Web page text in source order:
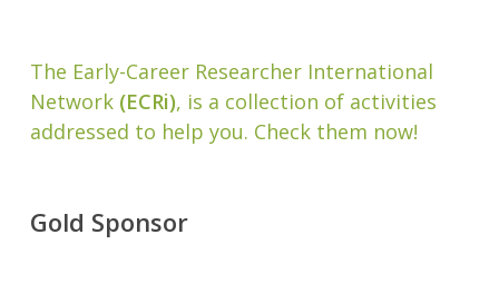
The Early-Career Researcher International
Network(ECRi), is a collection of activities
addressed to help you. Check them now!
Gold Sponsor